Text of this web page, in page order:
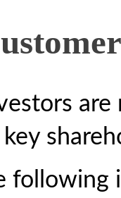
are
following